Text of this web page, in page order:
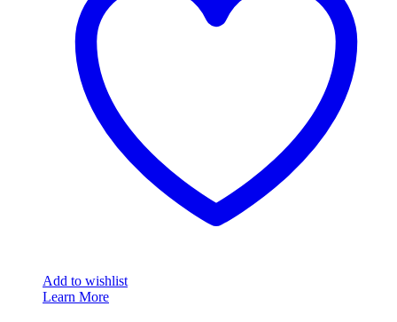
Add to wishlist
Learn More